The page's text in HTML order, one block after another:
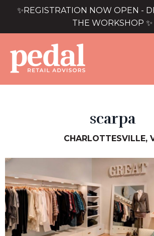
✨REGISTRATION NOW OPEN -
THE WORKSHOP ✨
scarpa
CHARLOTTESVILLE,